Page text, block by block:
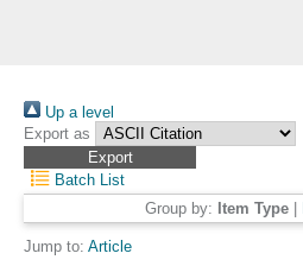
Up a level
Export as
Batch List
Group by: Item Type
Jump to: Article